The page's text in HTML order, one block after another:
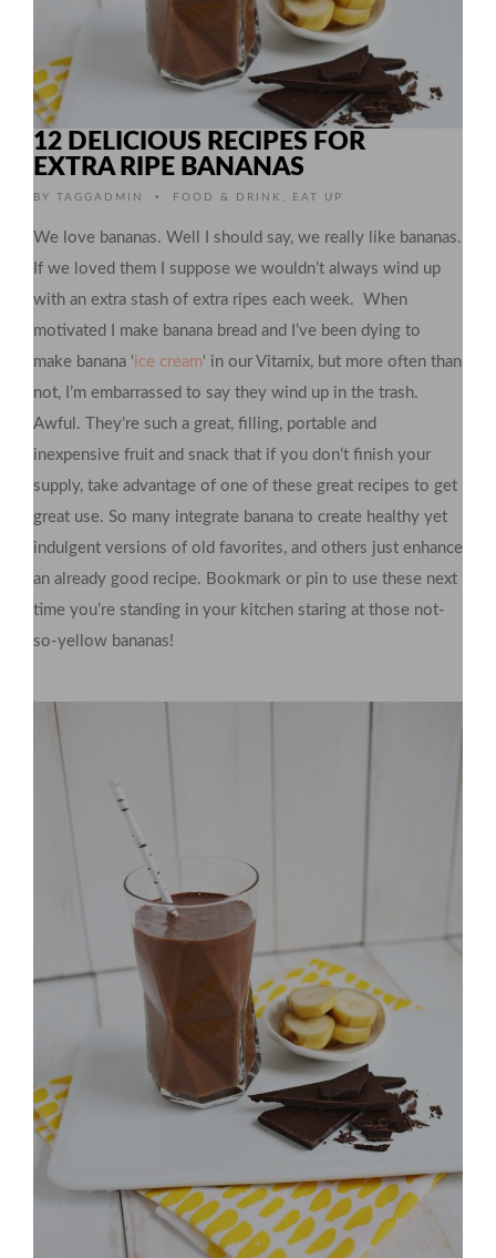
12 DELICIOUS RECIPES FOR
EXTRA RIPE BANANAS
BY TAGGADMIN • FOOD & DRINK EAT UP
We love bananas. Well I should say, we really like bananas.
If we loved them I suppose we wouldn’t always wind up
with an extra stash of extra ripes each week. When
motivated I make banana bread and I’ve been dying to
make banana ‘ice cream‘ in our Vitamix, but more often than
not, I’m embarrassed to say they wind up in the trash.
Awful. They’re such a great, filling, portable and
inexpensive fruit and snack that if you don’t finish your
supply, take advantage of one of these great recipes to get
great use. So many integrate banana to create healthy yet
indulgent versions of old favorites, and others just enhance
an already good recipe. Bookmark or pin to use these next
time you’re standing in your kitchen staring at those not-
so-yellow bananas!